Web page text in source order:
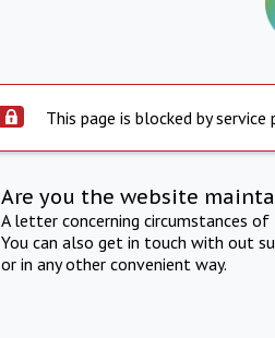
This page is blocked by service
Are you the website
A letter concerning circumstances
You can also get in touch with out
or in any other convenient way.